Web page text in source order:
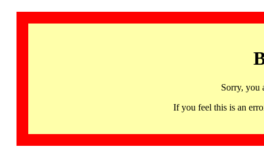
Sorry, you
If you feel this is an